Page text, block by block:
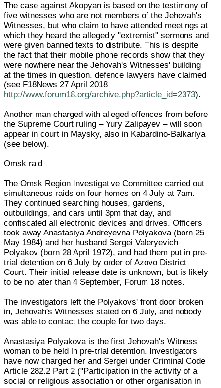
The case against Akopyan is based on the testimony of
five witnesses who are not members of the Jehovah's
Witnesses, but who claim to have attended meetings at
which they heard the allegedly "extremist" sermons and
were given banned texts to distribute. This is despite
the fact that their mobile phone records show that they
were nowhere near the Jehovah's Witnesses' building
at the times in question, defence lawyers have claimed
(see F18News 27 April 2018
http://www.forum18.org/archive.php?article_id=2373).
Another man charged with alleged offences from before
the Supreme Court ruling – Yury Zalipayev – will soon
appear in court in Maysky, also in Kabardino-Balkariya
(see below).
Omsk raid
The Omsk Region Investigative Committee carried out
simultaneous raids on four homes on 4 July at 7am.
They continued searching houses, gardens,
outbuildings, and cars until 3pm that day, and
confiscated all electronic devices and drives. Officers
took away Anastasiya Andreyevna Polyakova (born 25
May 1984) and her husband Sergei Valeryevich
Polyakov (born 28 April 1972), and had them put in pre-
trial detention on 6 July by order of Azovo District
Court. Their initial release date is unknown, but is likely
to be no later than 4 September, Forum 18 notes.
The investigators left the Polyakovs' front door broken
in, Jehovah's Witnesses stated on 6 July, and nobody
was able to contact the couple for two days.
Anastasiya Polyakova is the first Jehovah's Witness
woman to be held in pre-trial detention. Investigators
have now charged her and Sergei under Criminal Code
Article 282.2 Part 2 ("Participation in the activity of a
social or religious association or other organisation in